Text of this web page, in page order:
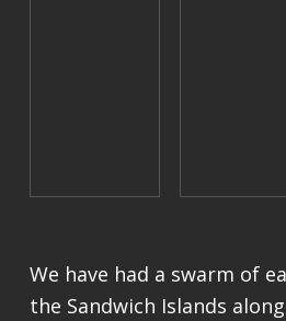
We have had a swarm of
the Sandwich Islands